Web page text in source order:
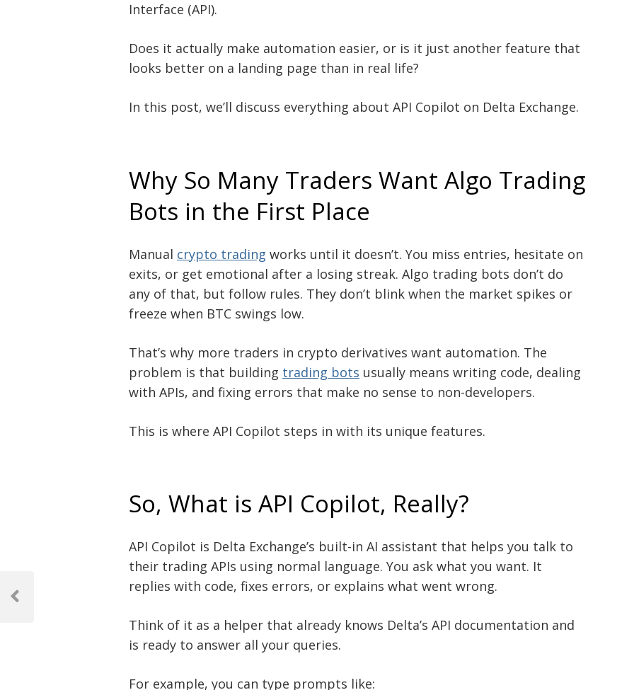
Interface (API).
Does it actually make automation easier, or is it just another feature that
looks better on a landing page than in real life?
In this post, we’ll discuss everything about API Copilot on Delta Exchange.
Why So Many Traders Want Algo Trading
Bots in the First Place
Manual crypto trading works until it doesn’t. You miss entries, hesitate on
exits, or get emotional after a losing streak. Algo trading bots don’t do
any of that, but follow rules. They don’t blink when the market spikes or
freeze when BTC swings low.
That’s why more traders in crypto derivatives want automation. The
problem is that building trading bots usually means writing code, dealing
with APIs, and fixing errors that make no sense to non-developers.
This is where API Copilot steps in with its unique features.
So, What is API Copilot, Really?
API Copilot is Delta Exchange’s built-in AI assistant that helps you talk to
their trading APIs using normal language. You ask what you want. It
replies with code, fixes errors, or explains what went wrong.
Think of it as a helper that already knows Delta’s API documentation and
is ready to answer all your queries.
For example, you can type prompts like:
navigation
Previous